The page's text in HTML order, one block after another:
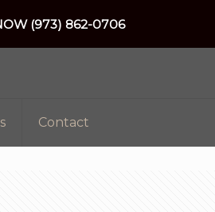
Contact
(973) 862-0706